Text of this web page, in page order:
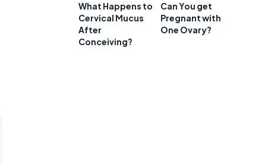
What Happens to
Cervical Mucus
After
Conceiving?
Can You get
Pregnant with
One Ovary?